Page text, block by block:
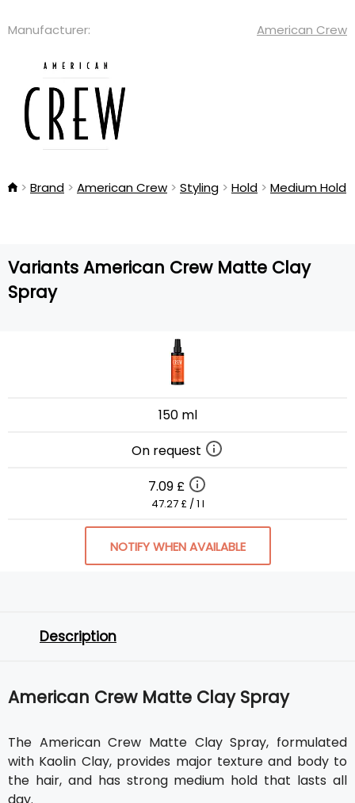
Manufacturer: American Crew
Brand American Crew Styling Hold Medium Hold
Variants American Crew Matte Clay
Spray
150 ml
On request
7.09 £
47.27 £ / 1 l
NOTIFY WHEN AVAILABLE
Description
American Crew Matte Clay Spray
The American Crew Matte Clay Spray, formulated
with Kaolin Clay, provides major texture and body to
the hair, and has strong medium hold that lasts all
day.